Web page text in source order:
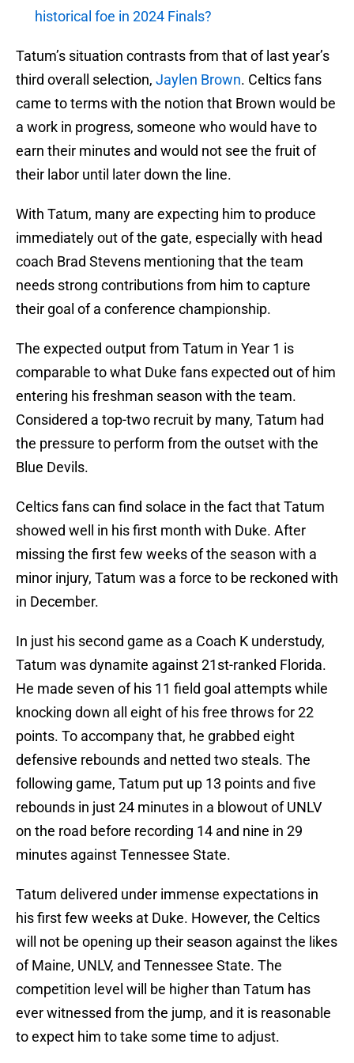
historical foe in 2024 Finals?
Tatum’s situation contrasts from that of last year’s
third overall selection, Jaylen Brown. Celtics fans
came to terms with the notion that Brown would be
a work in progress, someone who would have to
earn their minutes and would not see the fruit of
their labor until later down the line.
With Tatum, many are expecting him to produce
immediately out of the gate, especially with head
coach Brad Stevens mentioning that the team
needs strong contributions from him to capture
their goal of a conference championship.
The expected output from Tatum in Year 1 is
comparable to what Duke fans expected out of him
entering his freshman season with the team.
Considered a top-two recruit by many, Tatum had
the pressure to perform from the outset with the
Blue Devils.
Celtics fans can find solace in the fact that Tatum
showed well in his first month with Duke. After
missing the first few weeks of the season with a
minor injury, Tatum was a force to be reckoned with
in December.
In just his second game as a Coach K understudy,
Tatum was dynamite against 21st-ranked Florida.
He made seven of his 11 field goal attempts while
knocking down all eight of his free throws for 22
points. To accompany that, he grabbed eight
defensive rebounds and netted two steals. The
following game, Tatum put up 13 points and five
rebounds in just 24 minutes in a blowout of UNLV
on the road before recording 14 and nine in 29
minutes against Tennessee State.
Tatum delivered under immense expectations in
his first few weeks at Duke. However, the Celtics
will not be opening up their season against the likes
of Maine, UNLV, and Tennessee State. The
competition level will be higher than Tatum has
ever witnessed from the jump, and it is reasonable
to expect him to take some time to adjust.